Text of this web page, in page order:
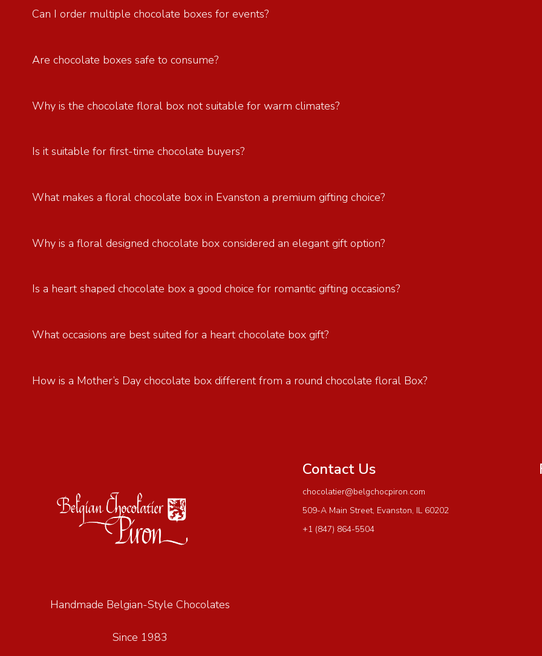
Can I order multiple chocolate boxes for events?
Are chocolate boxes safe to consume?
Why is the chocolate floral box not suitable for warm climates?
Is it suitable for first-time chocolate buyers?
What makes a floral chocolate box in Evanston a premium gifting choice?
Why is a floral designed chocolate box considered an elegant gift option?
Is a heart shaped chocolate box a good choice for romantic gifting occasions?
What occasions are best suited for a heart chocolate box gift?
How is a Mother’s Day chocolate box different from a round chocolate floral Box?
Handmade Belgian-Style Chocolates
Since 1983
Contact Us
chocolatier@belgchocpiron.com
509-A Main Street, Evanston, IL 60202
+1 (847) 864-5504